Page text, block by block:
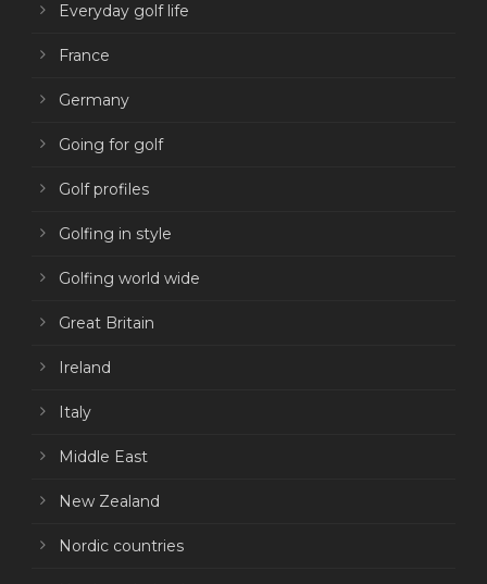
Everyday golf life
France
Germany
Going for golf
Golf profiles
Golfing in style
Golfing world wide
Great Britain
Ireland
Italy
Middle East
New Zealand
Nordic countries